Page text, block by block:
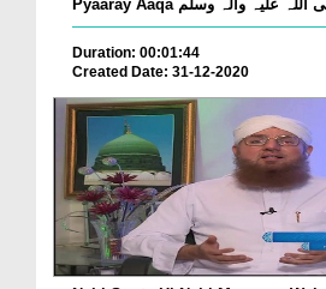
Duration: 00:01:44
Created Date: 31-12-2020